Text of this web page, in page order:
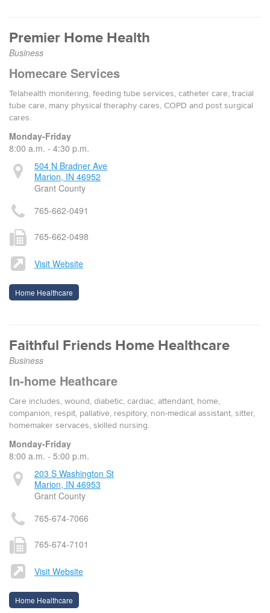
Premier Home Health
Business
Homecare Services
Telahealth monitering, feeding tube services, catheter care, tracial
tube care, many physical theraphy cares, COPD and post surgical
cares.
Monday-Friday
8:00 a.m. - 4:30 p.m.
504 N Bradner Ave
Marion, IN 46952
Grant County
765-662-0491
765-662-0498
Visit Website
Home Healthcare
Faithful Friends Home Healthcare
Business
In-home Heathcare
Care includes, wound, diabetic, cardiac, attendant, home,
companion, respit, pallative, respitory, non-medical assistant, sitter,
homemaker servaces, skilled nursing.
Monday-Friday
8:00 a.m. - 5:00 p.m.
203 S Washington St
Marion, IN 46953
Grant County
765-674-7066
765-674-7101
Visit Website
Home Healthcare